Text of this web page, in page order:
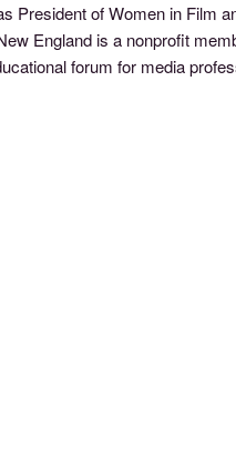
President of Women in Film
England is a nonprofit
forum for media